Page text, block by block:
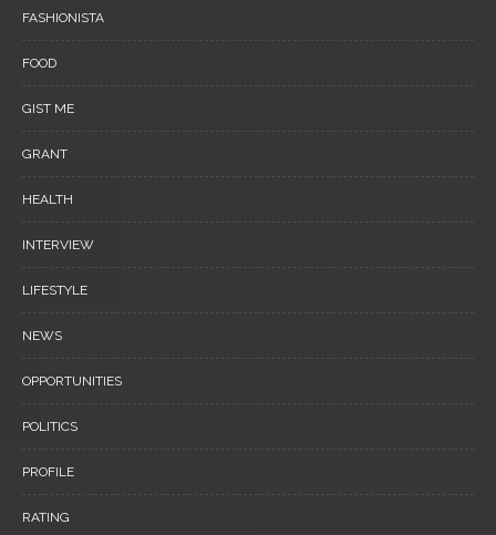
FASHIONISTA
FOOD
GIST ME
GRANT
HEALTH
INTERVIEW
LIFESTYLE
NEWS
OPPORTUNITIES
POLITICS
PROFILE
RATING